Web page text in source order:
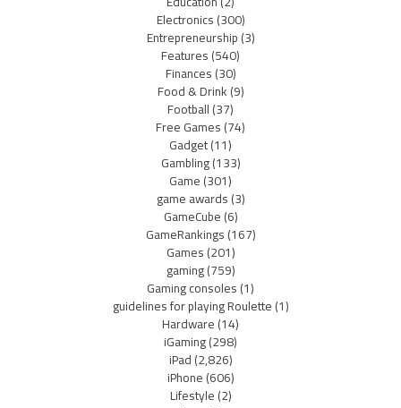
Electronics(300)
Entrepreneurship(3)
Features(540)
Finances(30)
Food & Drink(9)
Football(37)
Free Games(74)
Gadget(11)
Gambling(133)
Game(301)
game awards(3)
GameCube(6)
GameRankings(167)
Games(201)
gaming(759)
Gaming consoles(1)
guidelines for playing Roulette(1)
Hardware(14)
iGaming(298)
iPad(2,826)
iPhone(606)
Lifestyle(2)